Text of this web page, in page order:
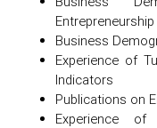
Entrepreneurship
Business
Experience of
Indicators
Publications on
Experience of